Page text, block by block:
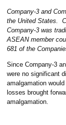
Company-3 and
the United States.
Company-3 was
ASEAN member
681 of the
Since Company-3
were no significant
amalgamation
losses brought
amalgamation.